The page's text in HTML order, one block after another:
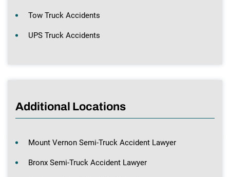
Tow Truck Accidents
UPS Truck Accidents
Additional Locations
Mount Vernon Semi-Truck Accident Lawyer
Bronx Semi-Truck Accident Lawyer